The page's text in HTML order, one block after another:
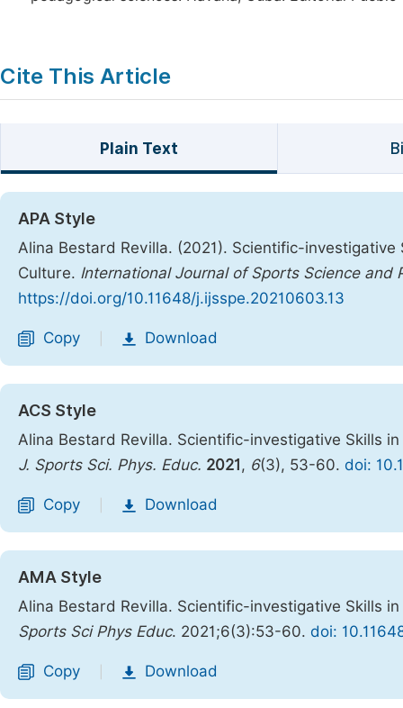
Cite This Article
Plain Text
APA Style
Alina Bestard Revilla. (2021). Scientific-
Culture. International Journal of Sports Science and
https://doi.org/10.11648/j.ijsspe.20210603.13
Copy Download
ACS Style
Alina Bestard Revilla. Scientific-investigative Skills
J. Sports Sci. Phys. Educ. 2021 , 6(3), 53-60. doi:
Copy Download
AMA Style
Alina Bestard Revilla. Scientific-investigative Skills
Sports Sci Phys Educ. 2021;6(3):53-60. doi:
Copy Download